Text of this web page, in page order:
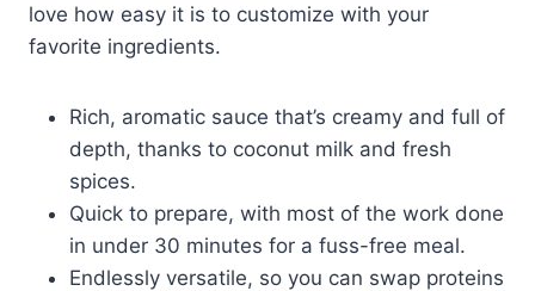
love how easy it is to customize with your
favorite ingredients.
Rich, aromatic sauce that’s creamy and full of
depth, thanks to coconut milk and fresh
spices.
Quick to prepare, with most of the work done
in under 30 minutes for a fuss-free meal.
Endlessly versatile, so you can swap proteins